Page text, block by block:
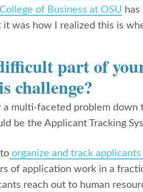
College of Business at OSU
was how I realized this is
part of
challenge?
a multi-faceted problem down
be theApplicant Tracking
organize and track
of application work in a
reach out to human